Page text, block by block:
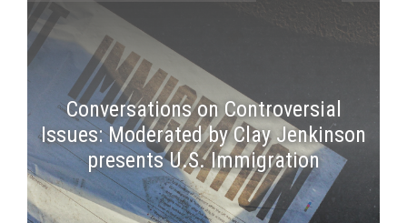
Conversations on Controversial
Issues: Moderated by Clay Jenkinson
presents U.S. Immigration